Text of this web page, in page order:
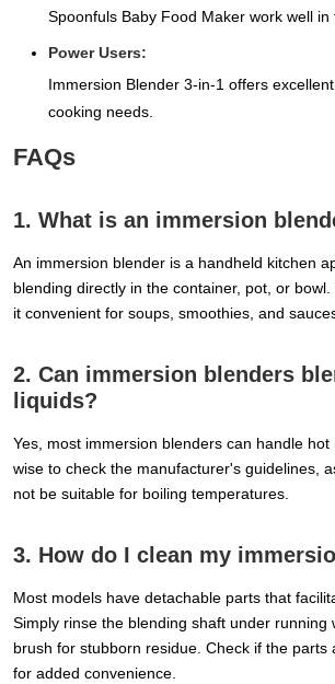
Spoonfuls Baby Food Maker work well in
Power Users:
Immersion Blender 3-in-1 offers
cooking needs.
FAQs
1. What is an immersion
An immersion blender is a handheld kitchen
blending directly in the container, pot, or
it convenient for soups, smoothies, and
2. Can immersion blenders
liquids?
Yes, most immersion blenders can handle hot
wise to check the manufacturer's guidelines,
not be suitable for boiling temperatures.
3. How do I clean my
Most models have detachable parts that
Simply rinse the blending shaft under running
brush for stubborn residue. Check if the parts
for added convenience.